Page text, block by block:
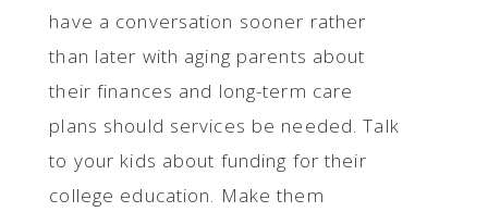
have a conversation sooner rather
than later with aging parents about
their finances and long-term care
plans should services be needed. Talk
to your kids about funding for their
college education. Make them